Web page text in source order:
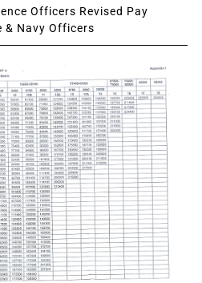
Officers Revised Pay
& Navy Officers